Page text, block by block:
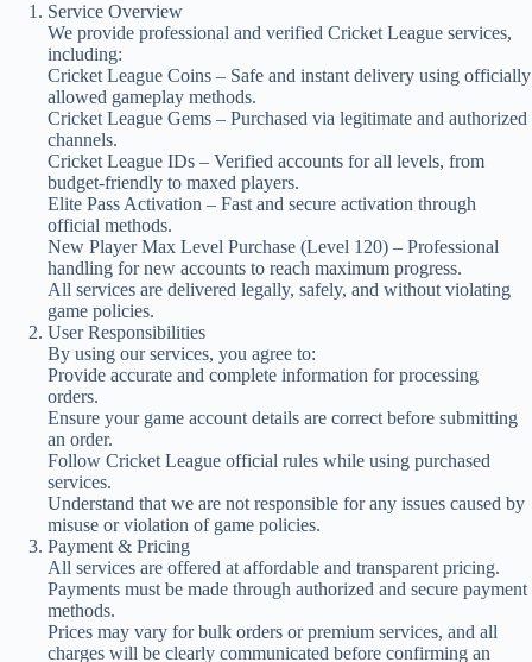
Service Overview
We provide professional and verified Cricket League services,
including:
Cricket League Coins – Safe and instant delivery using officially
allowed gameplay methods.
Cricket League Gems – Purchased via legitimate and authorized
channels.
Cricket League IDs – Verified accounts for all levels, from
budget-friendly to maxed players.
Elite Pass Activation – Fast and secure activation through
official methods.
New Player Max Level Purchase (Level 120) – Professional
handling for new accounts to reach maximum progress.
All services are delivered legally, safely, and without violating
game policies.
User Responsibilities
By using our services, you agree to:
Provide accurate and complete information for processing
orders.
Ensure your game account details are correct before submitting
an order.
Follow Cricket League official rules while using purchased
services.
Understand that we are not responsible for any issues caused by
misuse or violation of game policies.
Payment & Pricing
All services are offered at affordable and transparent pricing.
Payments must be made through authorized and secure payment
methods.
Prices may vary for bulk orders or premium services, and all
charges will be clearly communicated before confirming an